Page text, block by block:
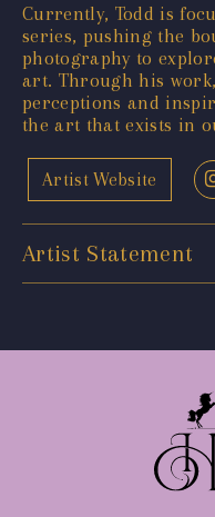
Currently, Todd is
series, pushing the
photography to
art. Through his
perceptions and
the art that exists in
Artist Website
Artist Statement